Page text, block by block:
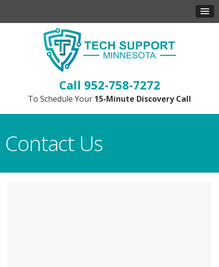
952-758-7272
To Schedule Your 15-Minute Discovery Call
Contact Us